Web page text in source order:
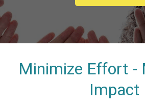
Minimize Effort -
Impact